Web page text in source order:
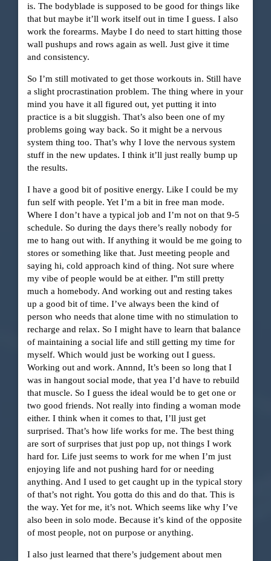
is. The bodyblade is supposed to be good for things like
that but maybe it’ll work itself out in time I guess. I also
work the forearms. Maybe I do need to start hitting those
wall pushups and rows again as well. Just give it time
and consistency.
So I’m still motivated to get those workouts in. Still have
a slight procrastination problem. The thing where in your
mind you have it all figured out, yet putting it into
practice is a bit sluggish. That’s also been one of my
problems going way back. So it might be a nervous
system thing too. That’s why I love the nervous system
stuff in the new updates. I think it’ll just really bump up
the results.
I have a good bit of positive energy. Like I could be my
fun self with people. Yet I’m a bit in free man mode.
Where I don’t have a typical job and I’m not on that 9-5
schedule. So during the days there’s really nobody for
me to hang out with. If anything it would be me going to
stores or something like that. Just meeting people and
saying hi, cold approach kind of thing. Not sure where
my vibe of people would be at either. I"m still pretty
much a homebody. And working out and resting takes
up a good bit of time. I’ve always been the kind of
person who needs that alone time with no stimulation to
recharge and relax. So I might have to learn that balance
of maintaining a social life and still getting my time for
myself. Which would just be working out I guess.
Working out and work. Annnd, It’s been so long that I
was in hangout social mode, that yea I’d have to rebuild
that muscle. So I guess the ideal would be to get one or
two good friends. Not really into finding a woman mode
either. I think when it comes to that, I’ll just get
surprised. That’s how life works for me. The best thing
are sort of surprises that just pop up, not things I work
hard for. Life just seems to work for me when I’m just
enjoying life and not pushing hard for or needing
anything. And I used to get caught up in the typical story
of that’s not right. You gotta do this and do that. This is
the way. Yet for me, it’s not. Which seems like why I’ve
also been in solo mode. Because it’s kind of the opposite
of most people, not on purpose or anything.
I also just learned that there’s judgement about men